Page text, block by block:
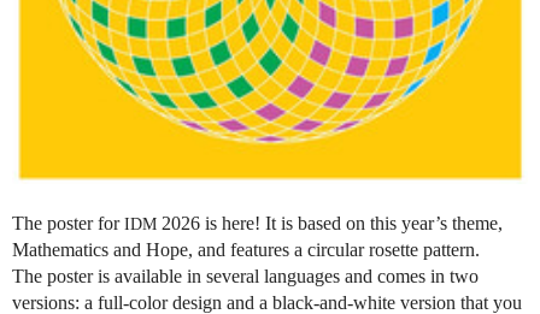
The poster forIDM 2026 is here! It is based on this year’s theme,
Mathematics and Hope, and features a circular rosette pattern.
The poster is available in several languages and comes in two
versions: a full-color design and a black-and-white version that you